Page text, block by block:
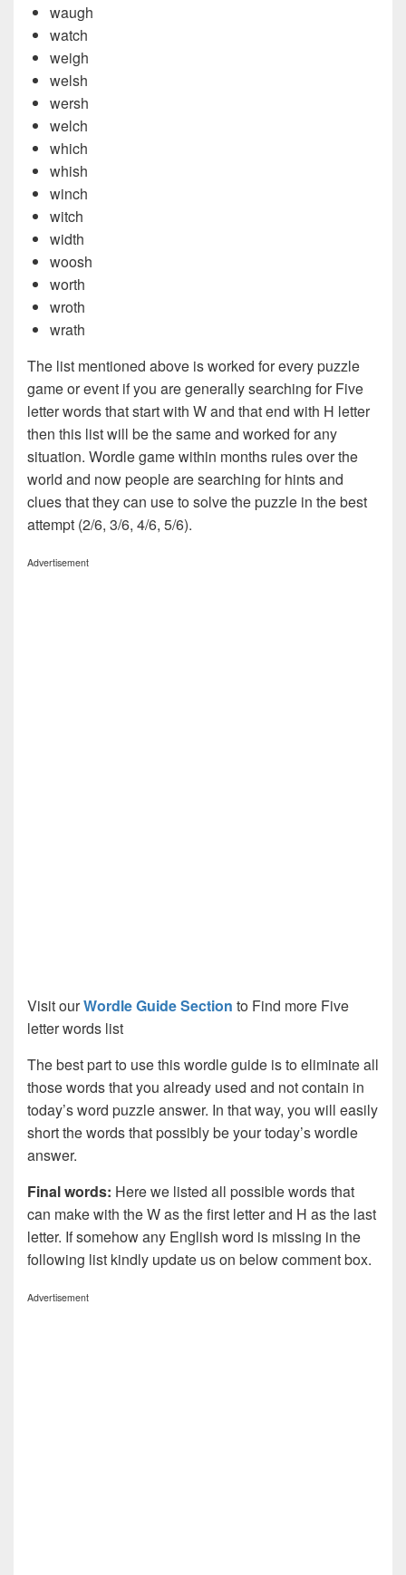
waugh
watch
weigh
welsh
wersh
welch
which
whish
winch
witch
width
woosh
worth
wroth
wrath
The list mentioned above is worked for every puzzle
game or event if you are generally searching for Five
letter words that start with W and that end with H letter
then this list will be the same and worked for any
situation. Wordle game within months rules over the
world and now people are searching for hints and
clues that they can use to solve the puzzle in the best
attempt (2/6, 3/6, 4/6, 5/6).
Advertisement
Visit ourWordle Guide Section to Find more Five
letter words list
The best part to use this wordle guide is to eliminate all
those words that you already used and not contain in
today’s word puzzle answer. In that way, you will easily
short the words that possibly be your today’s wordle
answer.
Final words: Here we listed all possible words that
can make with the W as the first letter and H as the last
letter. If somehow any English word is missing in the
following list kindly update us on below comment box.
Advertisement